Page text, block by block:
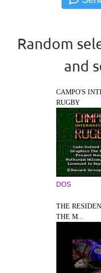
Random
and
CAMPO'S
RUGBY
DOS
THE
THE M...